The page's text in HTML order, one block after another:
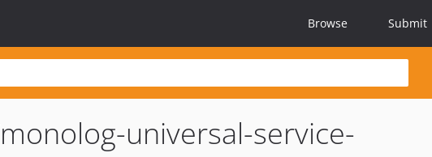
Browse Submit
monolog-universal-service-